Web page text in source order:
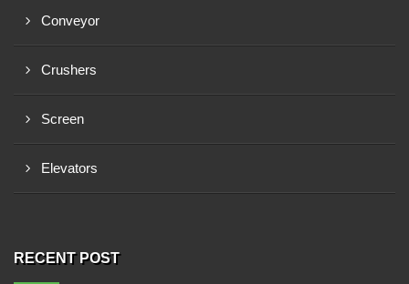
Conveyor
Crushers
Screen
Elevators
RECENT POST